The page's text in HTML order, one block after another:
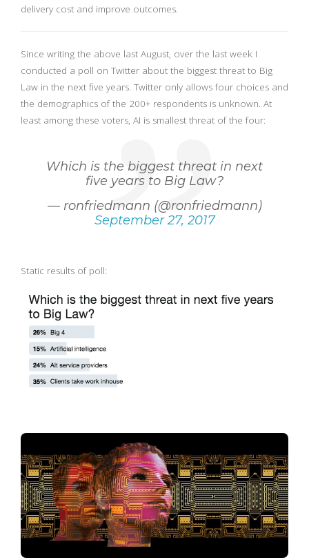
delivery cost and improve outcomes.
Since writing the above last August, over the last week I
conducted a poll on Twitter about the biggest threat to Big
Law in the next five years. Twitter only allows four choices and
the demographics of the 200+ respondents is unknown. At
least among these voters, AI is smallest threat of the four:
Which is the biggest threat in next
five years to Big Law?
— ronfriedmann (@ronfriedmann)
September 27, 2017
Static results of poll: